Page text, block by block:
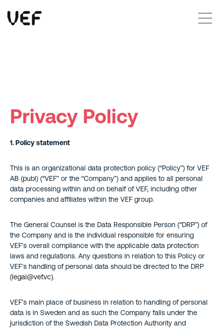
Read more
Okay
Privacy Policy
1. Policy statement
This is an organizational data protection policy (“Policy”) for VEF
AB (publ) (“VEF” or the “Company”) and applies to all personal
data processing within and on behalf of VEF, including other
companies and affiliates within the VEF group.
The General Counsel is the Data Responsible Person (“DRP”) of
the Company and is the individual responsible for ensuring
VEF’s overall compliance with the applicable data protection
laws and regulations. Any questions in relation to this Policy or
VEF’s handling of personal data should be directed to the DRP
(legal@vef.vc).
VEF’s main place of business in relation to handling of personal
data is in Sweden and as such the Company falls under the
jurisdiction of the Swedish Data Protection Authority and